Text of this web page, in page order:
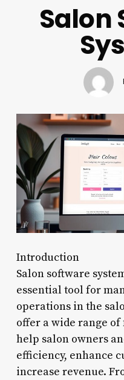
Salon
Introduction
Salon software
essential tool for
operations in the
offer a wide range
help salon owners
efficiency, enhance
increase revenue.